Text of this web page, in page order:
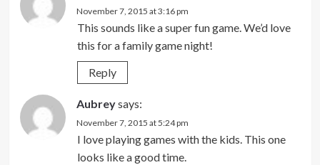
November 7, 2015 at 3:16 pm
This sounds like a super fun game. We’d love
this for a family game night!
Reply
Aubreysays:
November 7, 2015 at 5:24 pm
I love playing games with the kids. This one
looks like a good time.